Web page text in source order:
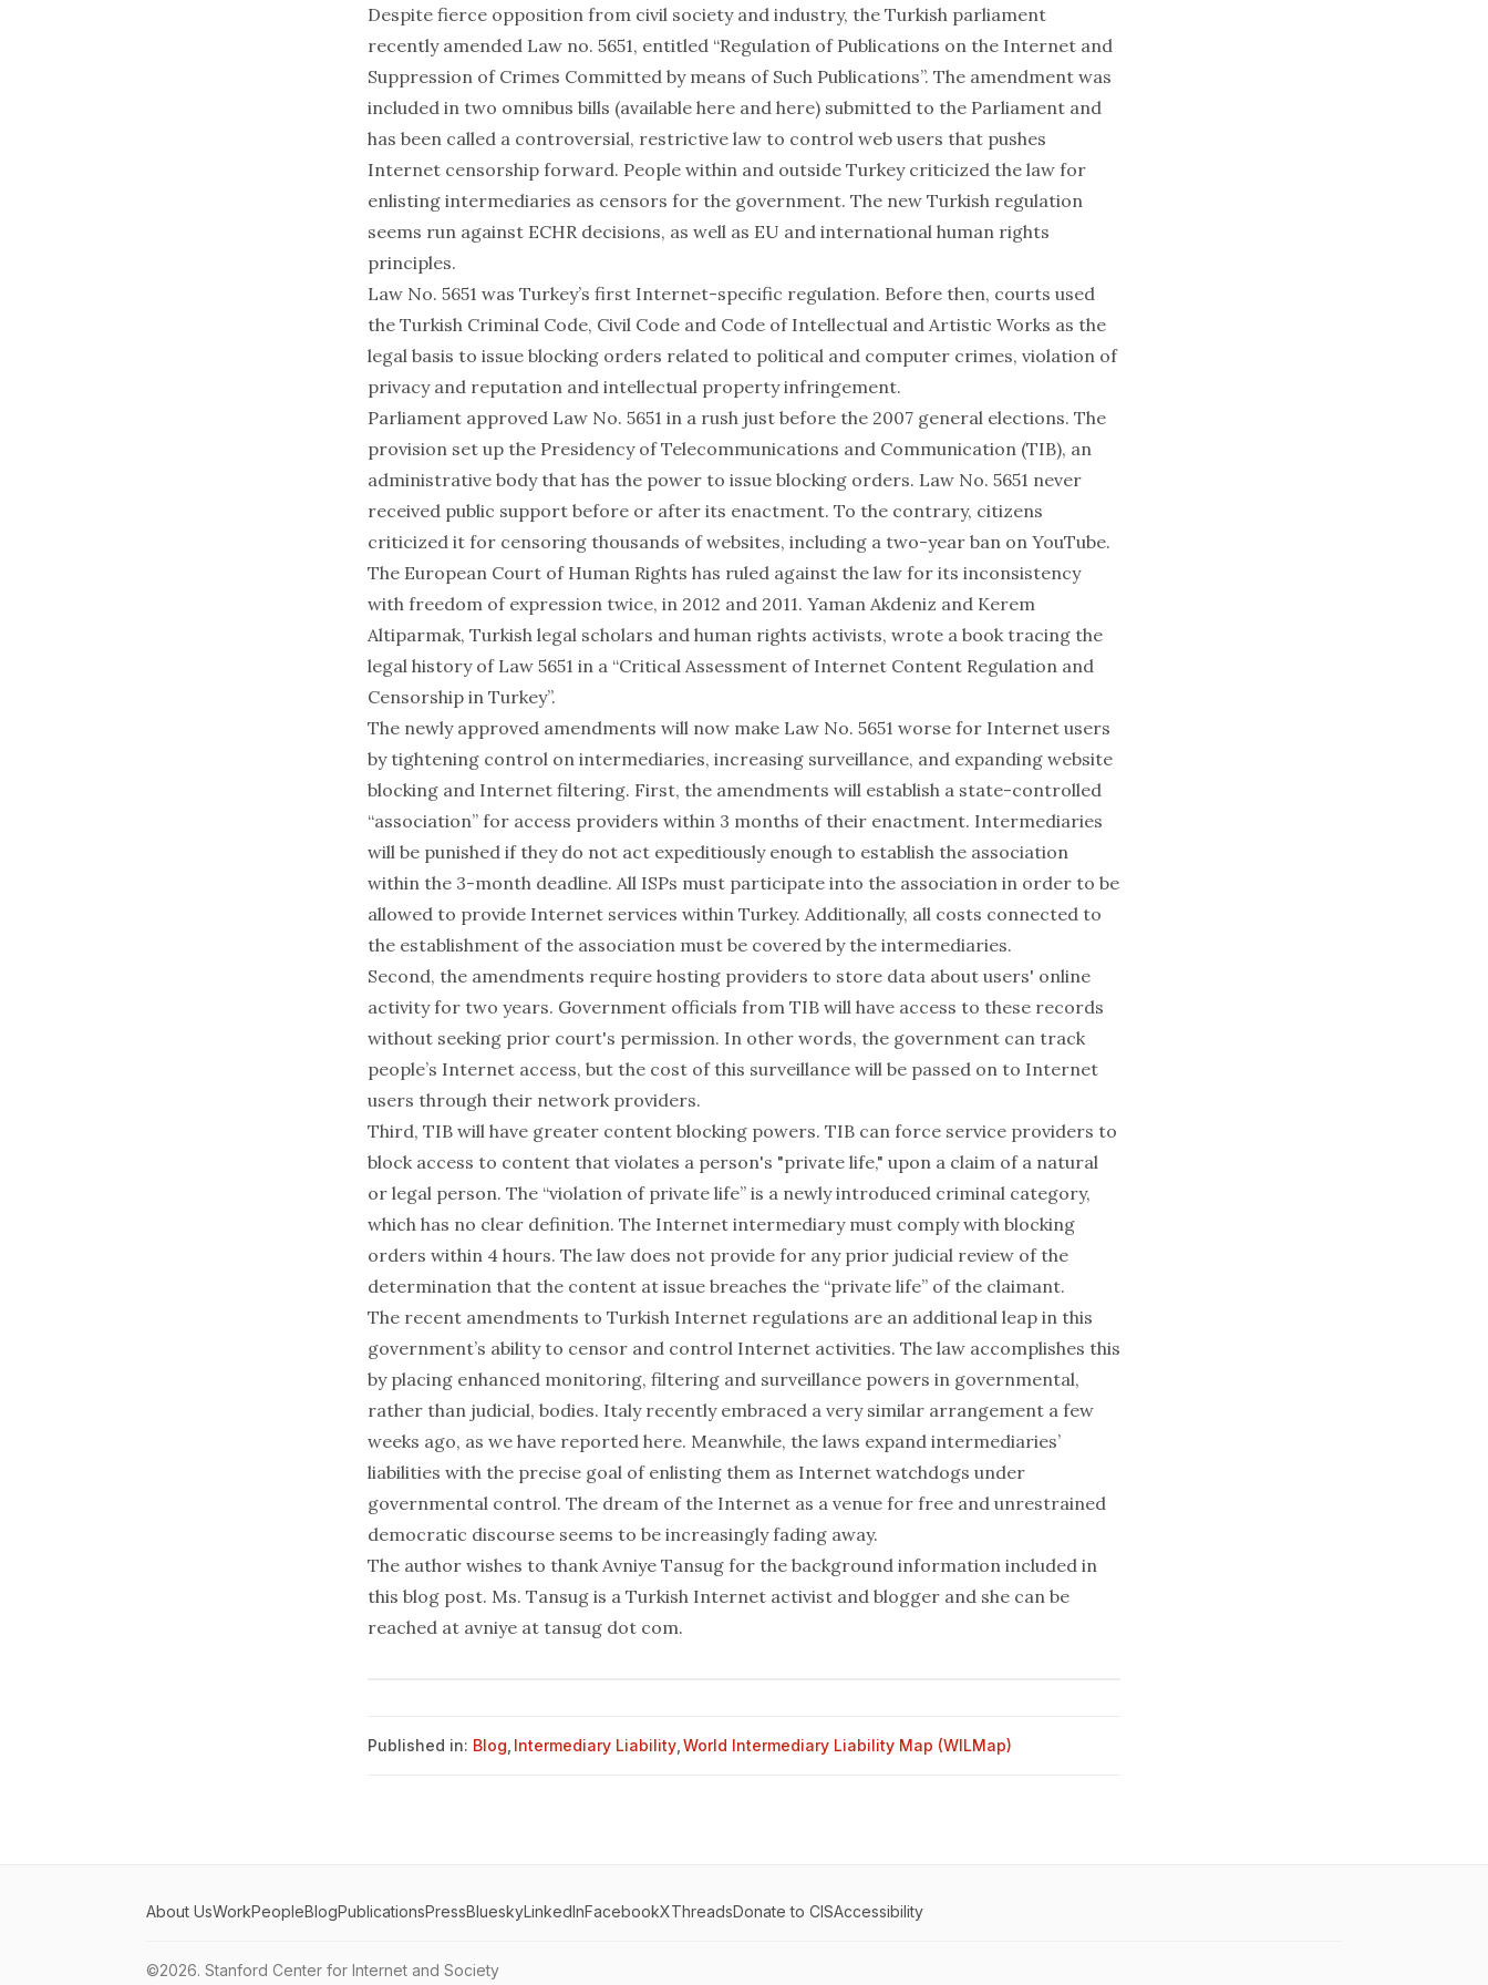
Despite fierce opposition from civil society and industry, the Turkish parliament
recently amended Law no. 5651, entitled “Regulation of Publications on the Internet and
Suppression of Crimes Committed by means of Such Publications”. The amendment was
included in two omnibus bills (available here and here) submitted to the Parliament and
has been called a controversial, restrictive law to control web users that pushes
Internet censorship forward. People within and outside Turkey criticized the law for
enlisting intermediaries as censors for the government. The new Turkish regulation
seems run against ECHR decisions, as well as EU and international human rights
principles.
Law No. 5651 was Turkey’s first Internet-specific regulation. Before then, courts used
the Turkish Criminal Code, Civil Code and Code of Intellectual and Artistic Works as the
legal basis to issue blocking orders related to political and computer crimes, violation of
privacy and reputation and intellectual property infringement.
Parliament approved Law No. 5651 in a rush just before the 2007 general elections. The
provision set up the Presidency of Telecommunications and Communication (TIB), an
administrative body that has the power to issue blocking orders. Law No. 5651 never
received public support before or after its enactment. To the contrary, citizens
criticized it for censoring thousands of websites, including a two-year ban on YouTube.
The European Court of Human Rights has ruled against the law for its inconsistency
with freedom of expression twice, in 2012 and 2011. Yaman Akdeniz and Kerem
Altiparmak, Turkish legal scholars and human rights activists, wrote a book tracing the
legal history of Law 5651 in a “Critical Assessment of Internet Content Regulation and
Censorship in Turkey”.
The newly approved amendments will now make Law No. 5651 worse for Internet users
by tightening control on intermediaries, increasing surveillance, and expanding website
blocking and Internet filtering. First, the amendments will establish a state-controlled
“association” for access providers within 3 months of their enactment. Intermediaries
will be punished if they do not act expeditiously enough to establish the association
within the 3-month deadline. All ISPs must participate into the association in order to be
allowed to provide Internet services within Turkey. Additionally, all costs connected to
the establishment of the association must be covered by the intermediaries.
Second, the amendments require hosting providers to store data about users' online
activity for two years. Government officials from TIB will have access to these records
without seeking prior court's permission. In other words, the government can track
people’s Internet access, but the cost of this surveillance will be passed on to Internet
users through their network providers.
Third, TIB will have greater content blocking powers. TIB can force service providers to
block access to content that violates a person's "private life," upon a claim of a natural
or legal person. The “violation of private life” is a newly introduced criminal category,
which has no clear definition. The Internet intermediary must comply with blocking
orders within 4 hours. The law does not provide for any prior judicial review of the
determination that the content at issue breaches the “private life” of the claimant.
The recent amendments to Turkish Internet regulations are an additional leap in this
government’s ability to censor and control Internet activities. The law accomplishes this
by placing enhanced monitoring, filtering and surveillance powers in governmental,
rather than judicial, bodies. Italy recently embraced a very similar arrangement a few
weeks ago, as we have reported here. Meanwhile, the laws expand intermediaries’
liabilities with the precise goal of enlisting them as Internet watchdogs under
governmental control. The dream of the Internet as a venue for free and unrestrained
democratic discourse seems to be increasingly fading away.
The author wishes to thank Avniye Tansug for the background information included in
this blog post. Ms. Tansug is a Turkish Internet activist and blogger and she can be
reached at avniye at tansug dot com.
Published in: Blog Intermediary Liability World Intermediary Liability Map (WILMap)
About UsWorkPeopleBlogPublicationsPressBlueskyLinkedInFacebookXThreadsDonate to CISAccessibility
©2026. Stanford Center for Internet and Society